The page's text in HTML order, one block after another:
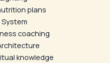
plans
coaching
knowledge